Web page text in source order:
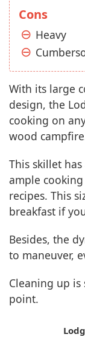
Cons
Heavy
With its large
design, the
cooking on
wood
This skillet
ample
recipes. This
breakfast if
Besides, the
to maneuver,
Cleaning up is
point.